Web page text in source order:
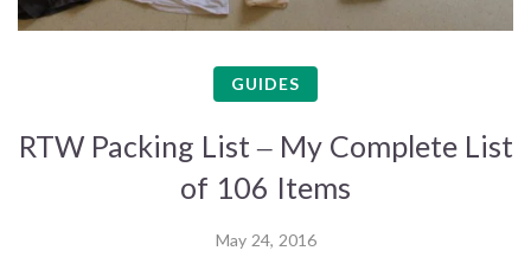
GUIDES
RTW Packing List – My Complete List
of 106 Items
May 24, 2016